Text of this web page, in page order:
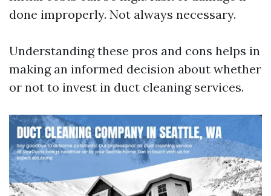
done improperly. Not always necessary.
Understanding these pros and cons helps in
making an informed decision about whether
or not to invest in duct cleaning services.